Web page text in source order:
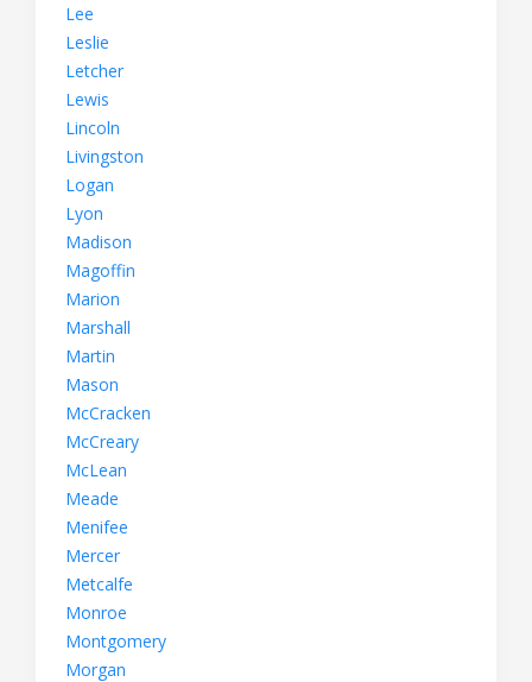
Lee
Leslie
Letcher
Lewis
Lincoln
Livingston
Logan
Lyon
Madison
Magoffin
Marion
Marshall
Martin
Mason
McCracken
McCreary
McLean
Meade
Menifee
Mercer
Metcalfe
Monroe
Montgomery
Morgan